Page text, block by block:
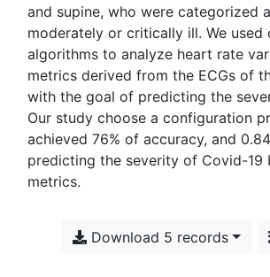
and supine, who were categorized
moderately or critically ill. We used
algorithms to analyze heart rate
metrics derived from the ECGs of
with the goal of predicting the
Our study choose a configuration
achieved 76% of accuracy, and
predicting the severity of Covid-19
Download 5 records